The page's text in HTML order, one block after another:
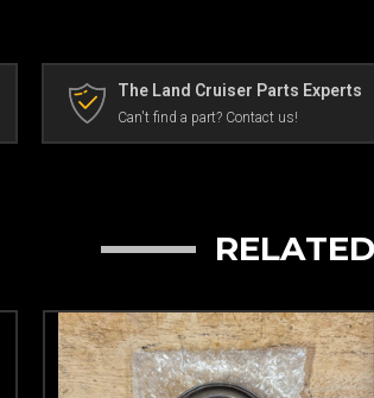
The Land Cruiser Parts Experts
Can't find a part? Contact us!